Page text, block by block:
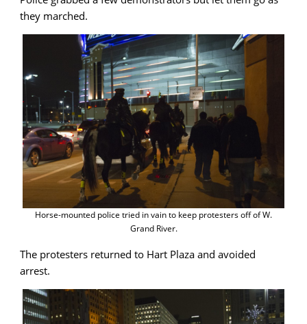
they marched.
Horse-mounted police tried in vain to keep protesters off of W.
Grand River.
The protesters returned to Hart Plaza and avoided
arrest.